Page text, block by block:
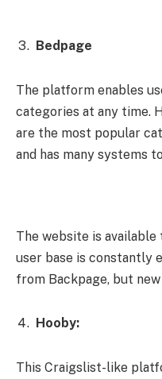
Bedpage
The platform enables
categories at any time.
are the most popular
and has many systems
The website is
user base is constantly
from Backpage, but
Hooby:
This Craigslist-like